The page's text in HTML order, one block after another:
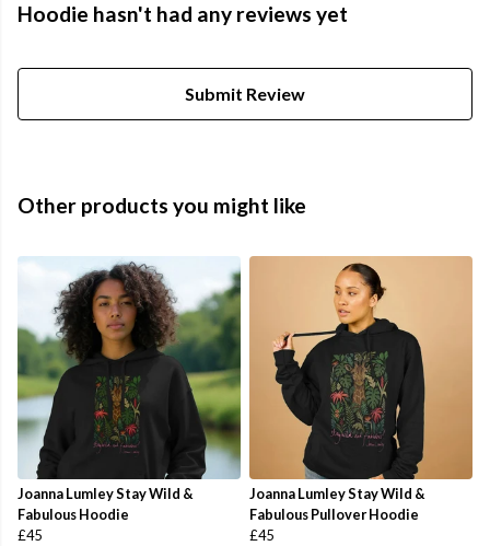
Hoodie hasn't had any reviews yet
Submit Review
Other products you might like
Joanna Lumley Stay Wild &
Fabulous Hoodie
£45
Joanna Lumley Stay Wild &
Fabulous Pullover Hoodie
£45